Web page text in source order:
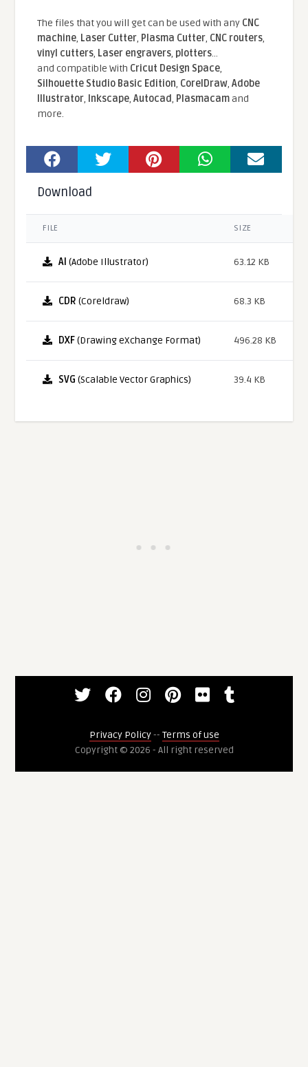
The files that you will get can be used with any CNC
machine, Laser Cutter, Plasma Cutter, CNC routers,
vinyl cutters, Laser engravers, plotters...
and compatible With Cricut Design Space,
Silhouette Studio Basic Edition, CorelDraw,Adobe
Illustrator, Inkscape,Autocad, Plasmacamand
more.
Download
FILE SIZE
AI (Adobe Illustrator) 63.12 KB
CDR (Coreldraw) 68.3 KB
DXF(Drawing eXchange Format) 496.28 KB
SVG (Scalable Vector Graphics) 39.4 KB
Privacy Policy-- Terms of use
Copyright © 2026 - All right reserved